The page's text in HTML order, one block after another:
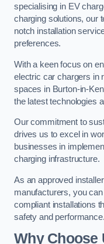
specialising in EV
charging solutions, our
notch installation
preferences.
With a keen focus on
electric car chargers in
spaces in Burton-in-
the latest technologies
Our commitment to
drives us to excel in
businesses in
charging infrastructure.
As an approved
manufacturers, you
compliant installations
safety and performance.
Why Choose